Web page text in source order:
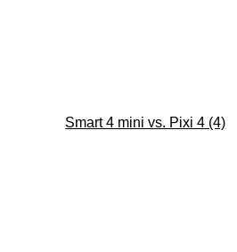
Smart 4 mini vs. Pixi 4 (4)